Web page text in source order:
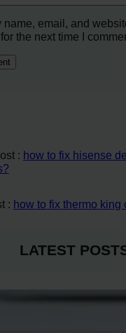
name, email, and
the next time I
: how to fix hisense
: how to fix thermo king
LATEST